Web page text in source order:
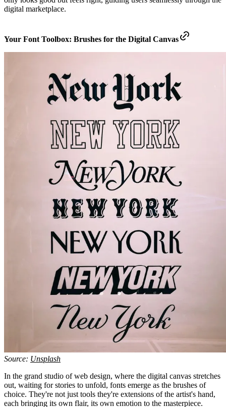
digital marketplace.
Your Font Toolbox: Brushes for the Digital Canvas
Source: Unsplash
In the grand studio of web design, where the digital canvas stretches
out, waiting for stories to unfold, fonts emerge as the brushes of
choice. They're not just tools they're extensions of the artist's hand,
each bringing its own flair, its own emotion to the masterpiece.